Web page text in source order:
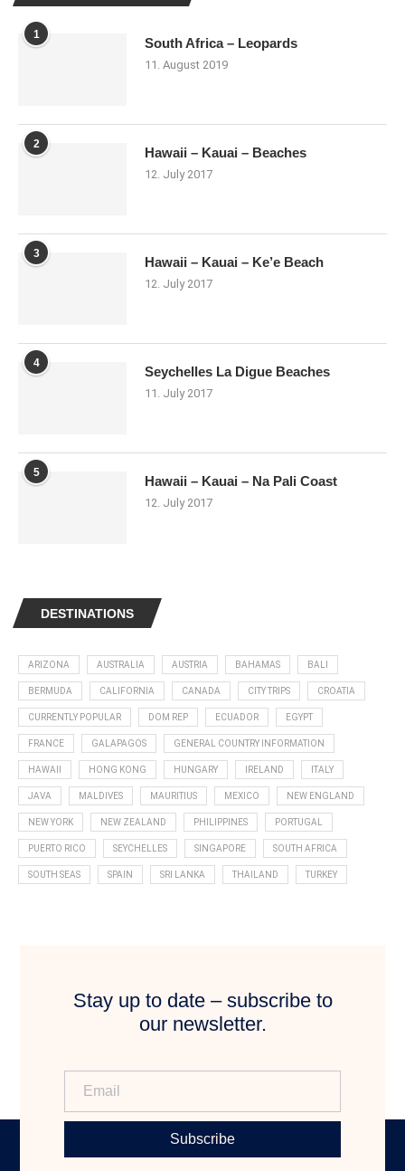
1
South Africa – Leopards
11. August 2019
2
Hawaii – Kauai – Beaches
12. July 2017
3
Hawaii – Kauai – Ke’e Beach
12. July 2017
4
Seychelles La Digue Beaches
11. July 2017
5
Hawaii – Kauai – Na Pali Coast
12. July 2017
DESTINATIONS
ARIZONA AUSTRALIA AUSTRIA BAHAMAS BALI
BERMUDA CALIFORNIA CANADA CITY TRIPS CROATIA
CURRENTLY POPULAR DOM REP ECUADOR EGYPT
FRANCE GALAPAGOS GENERAL COUNTRY INFORMATION
HAWAII HONG KONG HUNGARY IRELAND ITALY
JAVA MALDIVES MAURITIUS MEXICO NEW ENGLAND
NEW YORK NEW ZEALAND PHILIPPINES PORTUGAL
PUERTO RICO SEYCHELLES SINGAPORE SOUTH AFRICA
SOUTH SEAS SPAIN SRI LANKA THAILAND TURKEY
Stay up to date – subscribe to
our newsletter.
Subscribe